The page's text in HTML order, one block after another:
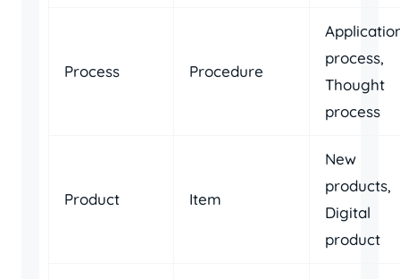
Process Procedure
process,
Thought
process
Product Item
New
products,
Digital
product